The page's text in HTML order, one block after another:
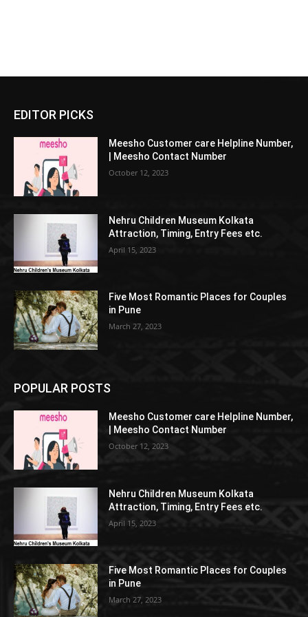
EDITOR PICKS
Meesho Customer care Helpline Number,
| Meesho Contact Number
October 12, 2023
Nehru Children Museum Kolkata
Attraction, Timing, Entry Fees etc.
April 15, 2023
Five Most Romantic Places for Couples
in Pune
March 27, 2023
POPULAR POSTS
Meesho Customer care Helpline Number,
| Meesho Contact Number
October 12, 2023
Nehru Children Museum Kolkata
Attraction, Timing, Entry Fees etc.
April 15, 2023
Five Most Romantic Places for Couples
in Pune
March 27, 2023